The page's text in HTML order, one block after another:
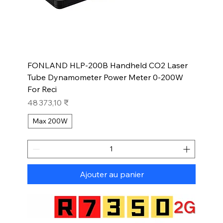
FONLAND HLP-200B Handheld CO2 Laser
Tube Dynamometer Power Meter 0-200W
For Reci
Prix
48 373,10 ₹
Max 200W
Ajouter au panier